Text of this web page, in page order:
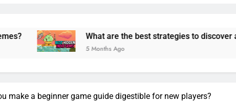
What are the best strategies to discover and vet quality
5 Months Ago
make a beginner game guide digestible for new players?